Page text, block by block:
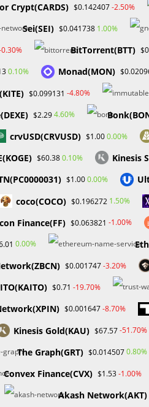
TRADERS:
Gold Prices Hit Record
US Tariff
April 2, 2025
Crypt(CARDS) $0.142407-2.50%
Sei(SEI) $0.041738 1.00%
BitTorrent(BTT)
0.10% Monad(MON)
$0.099131 -4.80%
$2.294.60%
crvUSD(CRVUSD) $1.000.00%
$60.380.10% Kinesis
$1.000.00%
coco(COCO) $0.196272 1.50%
Finance(FF) $0.063821 -1.00%
0.00%
$0.001747-3.20%
$0.71 -19.70%
$0.001647-8.70%
Kinesis Gold(KAU) $67.57-51.70%
The Graph(GRT) $0.0145070.80%
Convex Finance(CVX) $1.53-1.00%
Akash Network(AKT)